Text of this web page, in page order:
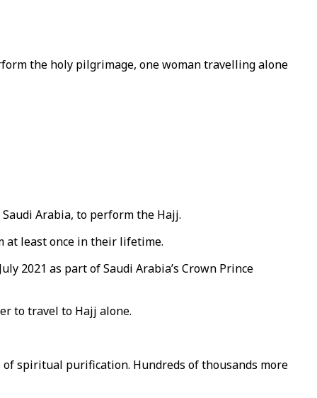
the holy pilgrimage, one woman travelling alone
Arabia, to perform the Hajj.
at least once in their lifetime.
2021 as part of Saudi Arabia’s Crown Prince
to travel to Hajj alone.
spiritual purification. Hundreds of thousands more